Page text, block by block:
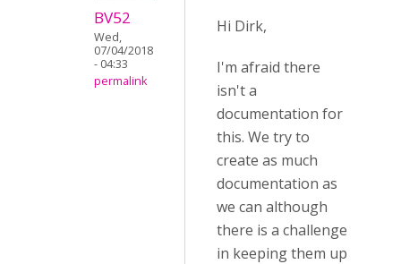
BV52
Wed,
07/04/2018
- 04:33
permalink
Hi Dirk,
I'm afraid there
isn't a
documentation for
this. We try to
create as much
documentation as
we can although
there is a challenge
in keeping them up